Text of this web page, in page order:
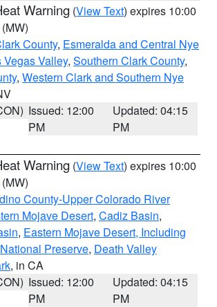
Warning (View Text) expires 10:00
(MW)
County, Esmeralda and Central Nye
Vegas Valley, Southern Clark County,
, Western Clark and Southern Nye
Issued: 12:00
PM
Updated: 04:15
PM
Warning (View Text) expires 10:00
(MW)
County-Upper Colorado River
Mojave Desert, Cadiz Basin,
, Eastern Mojave Desert, Including
Preserve, Death Valley
, in CA
Issued: 12:00
PM
Updated: 04:15
PM